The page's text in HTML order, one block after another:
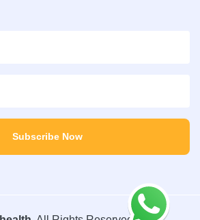
Subscribe Now